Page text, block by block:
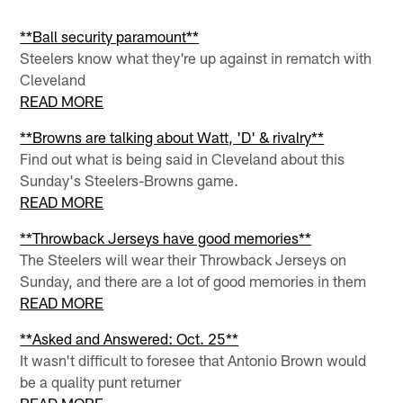
**Ball security paramount**
Steelers know what they're up against in rematch with
Cleveland
READ MORE
**Browns are talking about Watt, 'D' & rivalry**
Find out what is being said in Cleveland about this
Sunday's Steelers-Browns game.
READ MORE
**Throwback Jerseys have good memories**
The Steelers will wear their Throwback Jerseys on
Sunday, and there are a lot of good memories in them
READ MORE
**Asked and Answered: Oct. 25**
It wasn't difficult to foresee that Antonio Brown would
be a quality punt returner